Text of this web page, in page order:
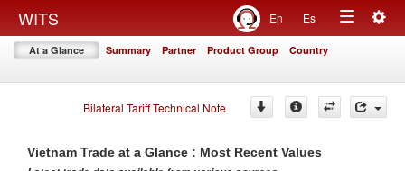
WITS En Es
Toggle
At a Glance Summary Partner Product Group Country
Bilateral Tariff Technical Note
Vietnam Trade at a Glance : Most Recent Values